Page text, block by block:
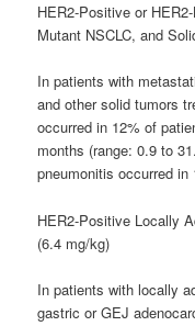
HER2-Positive or
Mutant NSCLC, and
In patients with
and other solid tumors
occurred in 12% of
months (range: 0.9 to
pneumonitis occurred
HER2-Positive Locally
(6.4 mg/kg)
In patients with locally
gastric or GEJ